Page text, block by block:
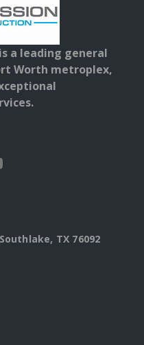
a leading general
Worth metroplex,
TX 76092